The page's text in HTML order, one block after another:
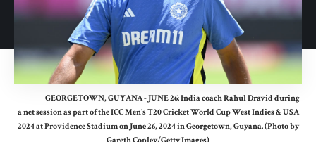
GEORGETOWN, GUYANA - JUNE 26: India coach Rahul Dravid during
a net session as part of the ICC Men's T20 Cricket World Cup West Indies & USA
2024 at Providence Stadium on June 26, 2024 in Georgetown, Guyana. (Photo by